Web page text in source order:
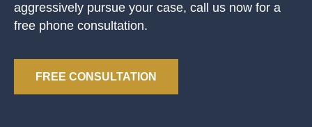
aggressively pursue your case, call us now for a
free phone consultation.
FREE CONSULTATION